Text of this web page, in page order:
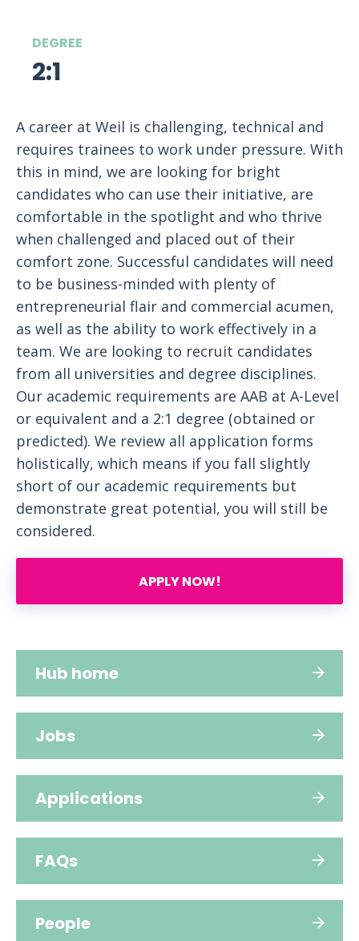
DEGREE
2:1
A career at Weil is challenging, technical and
requires trainees to work under pressure. With
this in mind, we are looking for bright
candidates who can use their initiative, are
comfortable in the spotlight and who thrive
when challenged and placed out of their
comfort zone. Successful candidates will need
to be business-minded with plenty of
entrepreneurial flair and commercial acumen,
as well as the ability to work effectively in a
team. We are looking to recruit candidates
from all universities and degree disciplines.
Our academic requirements are AAB at A-Level
or equivalent and a 2:1 degree (obtained or
predicted). We review all application forms
holistically, which means if you fall slightly
short of our academic requirements but
demonstrate great potential, you will still be
considered.
APPLY NOW!
Hub home
Jobs
Applications
FAQs
People